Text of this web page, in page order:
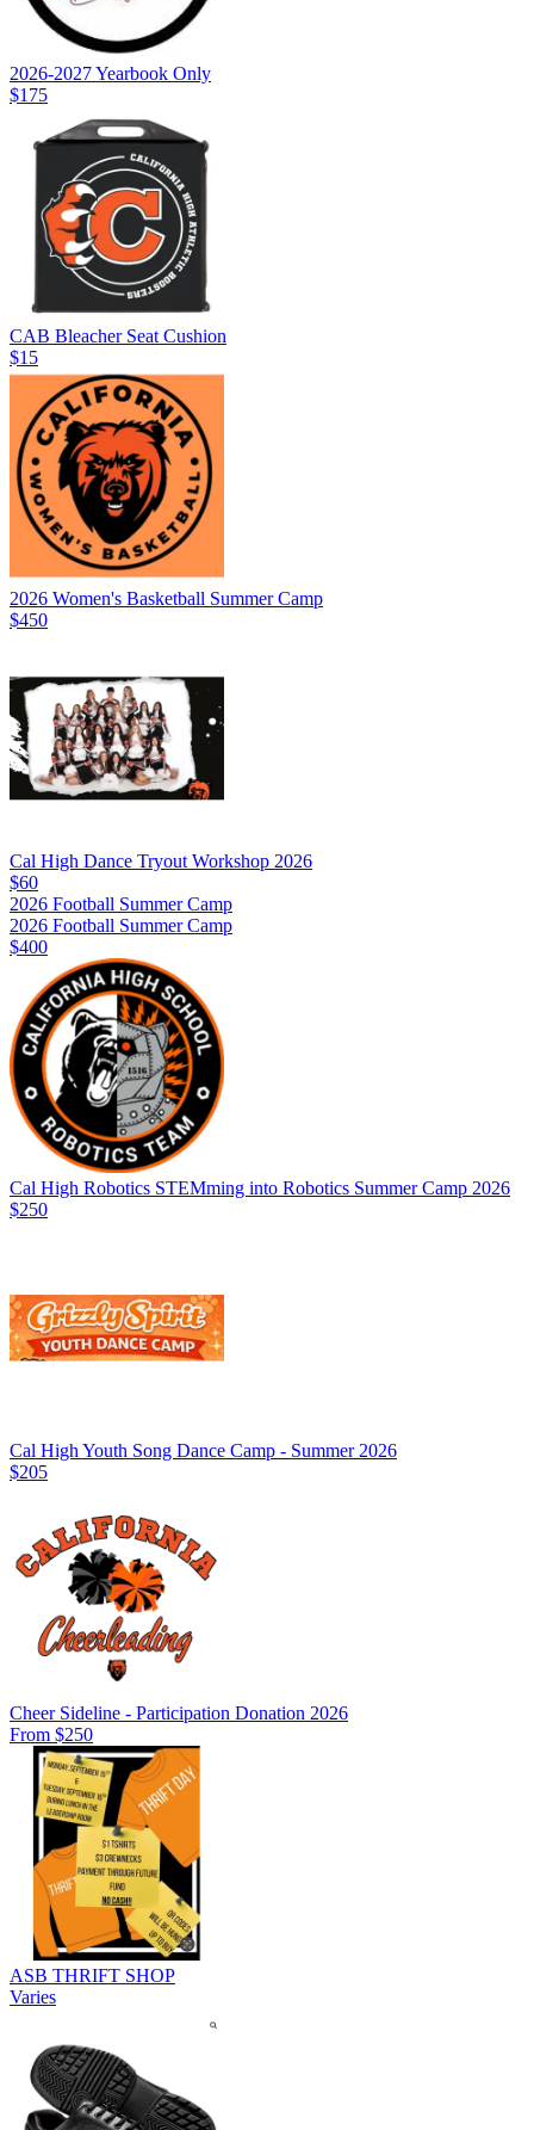
2026-2027 Yearbook Only
$175
CAB Bleacher Seat Cushion
$15
2026 Women's Basketball Summer Camp
$450
Cal High Dance Tryout Workshop 2026
$60
2026 Football Summer Camp
2026 Football Summer Camp
$400
Cal High Robotics STEMming into Robotics Summer Camp 2026
$250
Cal High Youth Song Dance Camp - Summer 2026
$205
Cheer Sideline - Participation Donation 2026
From $250
ASB THRIFT SHOP
Varies